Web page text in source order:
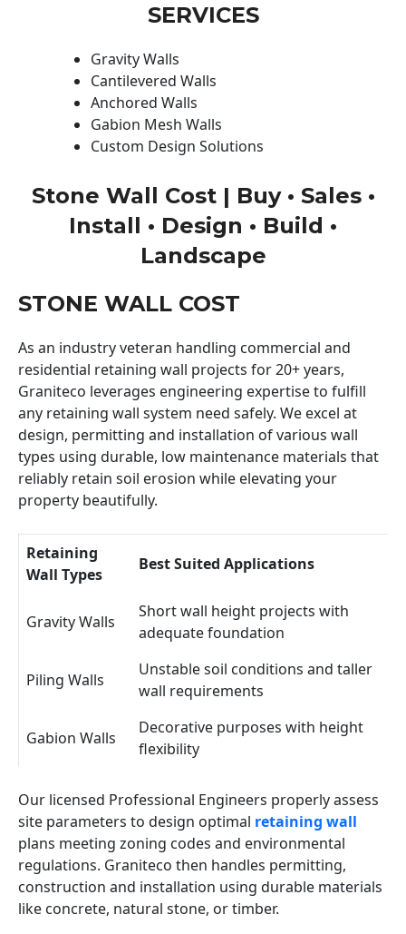
SERVICES
Gravity Walls
Cantilevered Walls
Anchored Walls
Gabion Mesh Walls
Custom Design Solutions
Stone Wall Cost | Buy • Sales •
Install • Design • Build •
Landscape
STONE WALL COST
As an industry veteran handling commercial and
residential retaining wall projects for 20+ years,
Graniteco leverages engineering expertise to fulfill
any retaining wall system need safely. We excel at
design, permitting and installation of various wall
types using durable, low maintenance materials that
reliably retain soil erosion while elevating your
property beautifully.
Retaining
Wall Types
Best Suited Applications
Gravity Walls
Short wall height projects with
adequate foundation
Piling Walls
Unstable soil conditions and taller
wall requirements
Gabion Walls
Decorative purposes with height
flexibility
Our licensed Professional Engineers properly assess
site parameters to design optimal retaining wall
plans meeting zoning codes and environmental
regulations. Graniteco then handles permitting,
construction and installation using durable materials
like concrete, natural stone, or timber.